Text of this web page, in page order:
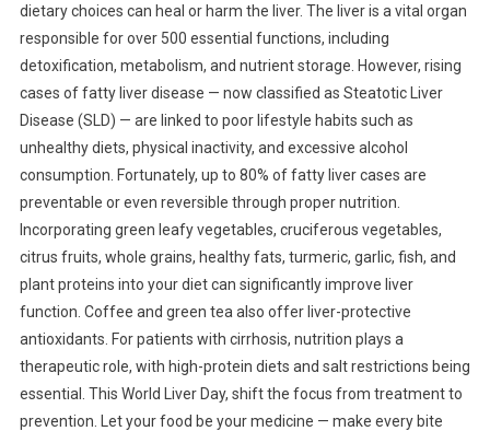
dietary choices can heal or harm the liver. The liver is a vital organ
responsible for over 500 essential functions, including
detoxification, metabolism, and nutrient storage. However, rising
cases of fatty liver disease — now classified as Steatotic Liver
Disease (SLD) — are linked to poor lifestyle habits such as
unhealthy diets, physical inactivity, and excessive alcohol
consumption. Fortunately, up to 80% of fatty liver cases are
preventable or even reversible through proper nutrition.
Incorporating green leafy vegetables, cruciferous vegetables,
citrus fruits, whole grains, healthy fats, turmeric, garlic, fish, and
plant proteins into your diet can significantly improve liver
function. Coffee and green tea also offer liver-protective
antioxidants. For patients with cirrhosis, nutrition plays a
therapeutic role, with high-protein diets and salt restrictions being
essential. This World Liver Day, shift the focus from treatment to
prevention. Let your food be your medicine — make every bite